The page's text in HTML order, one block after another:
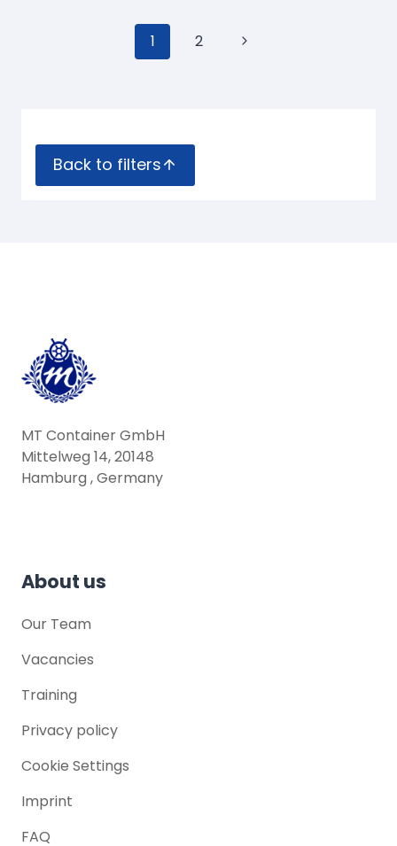
Page
navigation
1 2
Next
Back to filters
MT Container GmbH
Mittelweg 14, 20148
Hamburg , Germany
About us
Our Team
Vacancies
Training
Privacy policy
Cookie Settings
Imprint
FAQ